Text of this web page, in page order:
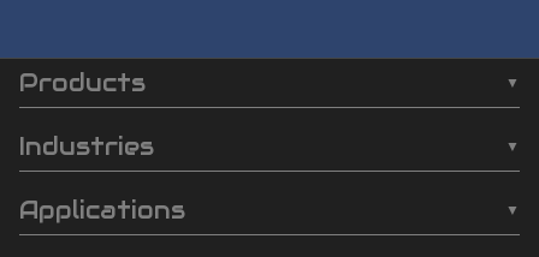
SCI
Automation
footer
Products
❯ Batch Plasma Cleaners
❯ Inline Plasma Cleaners
❯ Strip Plasma Cleaners
Industries
❯ Semiconductor
❯ Automotive
Applications
❯ Wire Bonding